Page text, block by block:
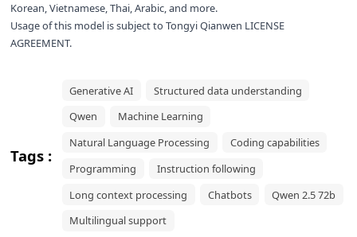
Korean, Vietnamese, Thai, Arabic, and more.
Usage of this model is subject to Tongyi Qianwen LICENSE
AGREEMENT.
Tags :
Generative AI
Structured data understanding
Qwen
Machine Learning
Natural Language Processing
Coding capabilities
Programming
Instruction following
Long context processing
Chatbots
Qwen 2.5 72b
Multilingual support